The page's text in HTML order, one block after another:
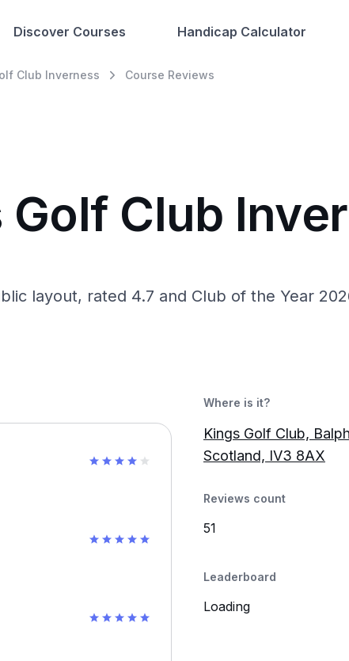
Discover Courses Handicap Calculator
Club Inverness Course Reviews
Club
layout, rated 4.7 and Club of the Year
Where is it?
Kings Golf Club,
Scotland, IV3 8AX
Reviews count
51
Leaderboard
Loading